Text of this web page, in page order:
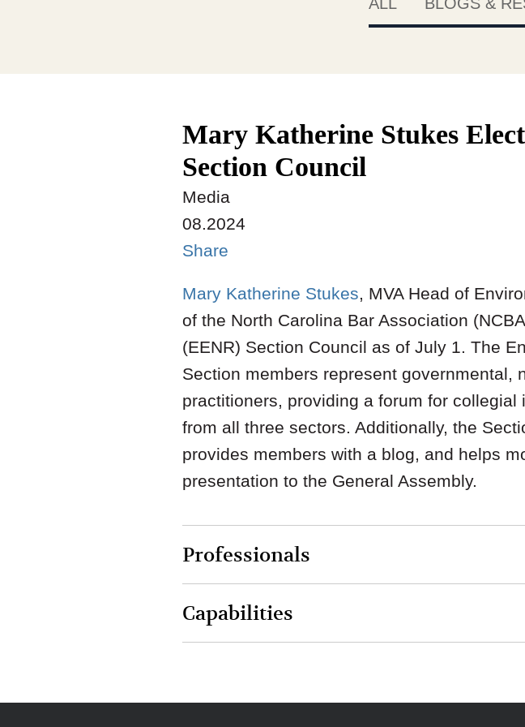
Mary Katherine Stukes
Section Council
Media
08.2024
Share
Mary Katherine Stukes, MVA Head of
of the North Carolina Bar Association
(EENR) Section Council as of July 1. The
Section members represent governmental,
practitioners, providing a forum for
from all three sectors. Additionally, the
provides members with a blog, and helps
presentation to the General Assembly.
Professionals
Capabilities